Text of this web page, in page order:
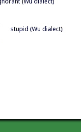
stupid (Wu dialect)